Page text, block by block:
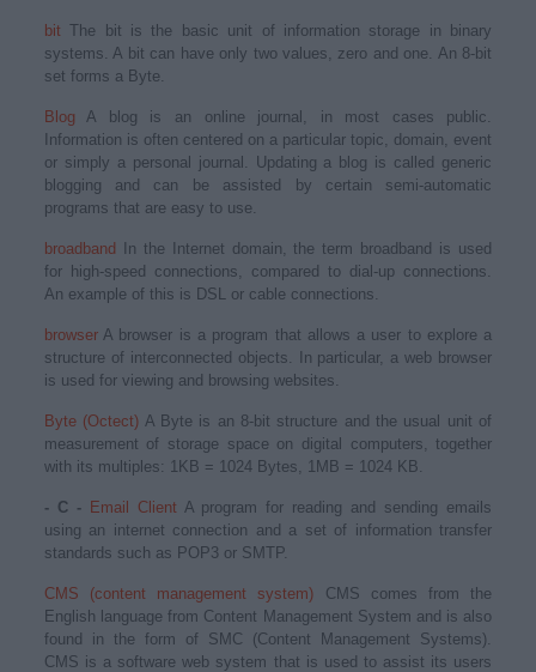
bitThe bit is the basic unit of information storage in binary
systems. A bit can have only two values, zero and one. An 8-bit
set forms a Byte.
Blog A blog is an online journal, in most cases public.
Information is often centered on a particular topic, domain, event
or simply a personal journal. Updating a blog is called generic
blogging and can be assisted by certain semi-automatic
programs that are easy to use.
broadband
In the Internet domain, the term broadband is used
for high-speed connections, compared to dial-up connections.
An example of this is DSL or cable connections.
browserA browser is a program that allows a user to explore a
structure of interconnected objects. In particular, a web browser
is used for viewing and browsing websites.
Byte (Octect) A Byte is an 8-bit structure and the usual unit of
measurement of storage space on digital computers, together
with its multiples: 1KB = 1024 Bytes, 1MB = 1024 KB.
- C - Email Client A program for reading and sending emails
using an internet connection and a set of information transfer
standards such as POP3 or SMTP.
CMS (content management system) CMS comes from the
English language from Content Management System and is also
found in the form of SMC (Content Management Systems).
CMS is a software web system that is used to assist its users